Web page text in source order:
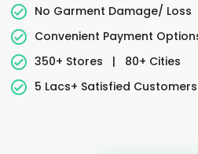
No Garment Damage/ Loss
Convenient Payment
350+ Stores
|
80+ Cities
5 Lacs+ Satisfied Customers